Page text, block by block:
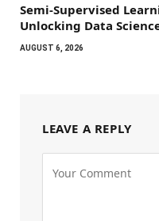
Semi-Supervised
Unlocking Data
AUGUST 6, 2026
LEAVE A REPLY